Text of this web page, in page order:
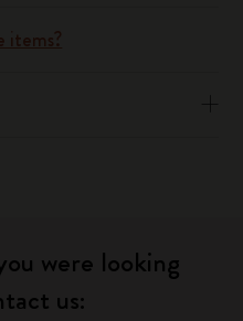
items?
were looking
us: